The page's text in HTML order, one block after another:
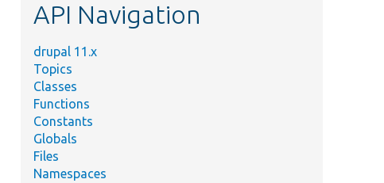
API Navigation
drupal 11.x
Topics
Classes
Functions
Constants
Globals
Files
Namespaces